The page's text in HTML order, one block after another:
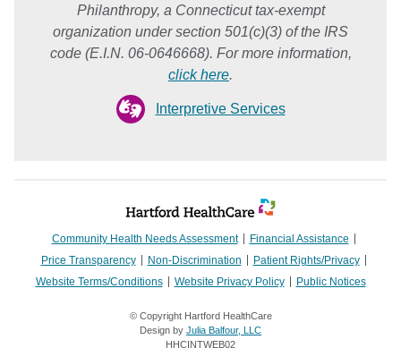
Philanthropy, a Connecticut tax-exempt
organization under section 501(c)(3) of the IRS
code (E.I.N. 06-0646668). For more information,
click here.
Interpretive Services
Community Health Needs Assessment
Financial Assistance
Price Transparency
Non-Discrimination
Patient Rights/Privacy
Website Terms/Conditions
Website Privacy Policy Public Notices
© Copyright Hartford HealthCare
Design by Julia Balfour, LLC
HHCINTWEB02